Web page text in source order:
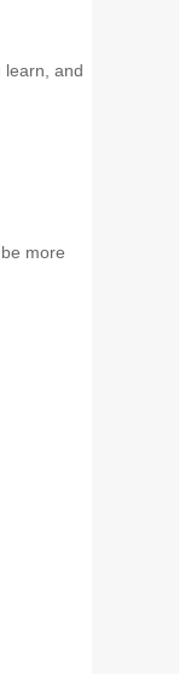
learn, and
more